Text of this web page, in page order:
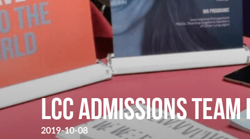
LCC Admissions
2019-10-08